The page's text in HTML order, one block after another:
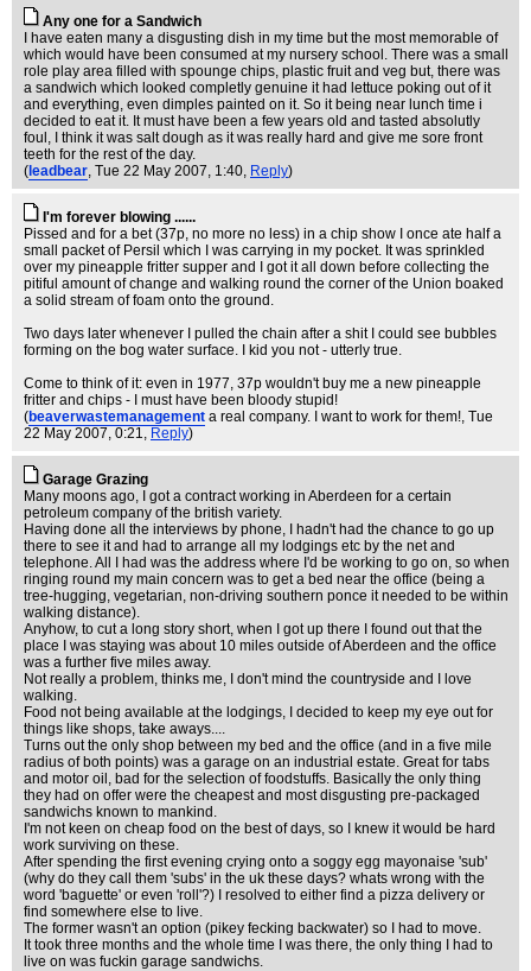
Any one for a Sandwich
I have eaten many a disgusting dish in my time but the most memorable of
which would have been consumed at my nursery school. There was a small
role play area filled with spounge chips, plastic fruit and veg but, there was
a sandwich which looked completly genuine it had lettuce poking out of it
and everything, even dimples painted on it. So it being near lunch time i
decided to eat it. It must have been a few years old and tasted absolutly
foul, I think it was salt dough as it was really hard and give me sore front
teeth for the rest of the day.
( leadbear, Tue 22 May 2007, 1:40, Reply)
I'm forever blowing ......
Pissed and for a bet (37p, no more no less) in a chip show I once ate half a
small packet of Persil which I was carrying in my pocket. It was sprinkled
over my pineapple fritter supper and I got it all down before collecting the
pitiful amount of change and walking round the corner of the Union boaked
a solid stream of foam onto the ground.
Two days later whenever I pulled the chain after a shit I could see bubbles
forming on the bog water surface. I kid you not - utterly true.
Come to think of it: even in 1977, 37p wouldn't buy me a new pineapple
fritter and chips - I must have been bloody stupid!
(beaverwastemanagement a real company. I want to work for them!, Tue
22 May 2007, 0:21, Reply)
Garage Grazing
Many moons ago, I got a contract working in Aberdeen for a certain
petroleum company of the british variety.
Having done all the interviews by phone, I hadn't had the chance to go up
there to see it and had to arrange all my lodgings etc by the net and
telephone. All I had was the address where I'd be working to go on, so when
ringing round my main concern was to get a bed near the office (being a
tree-hugging, vegetarian, non-driving southern ponce it needed to be within
walking distance).
Anyhow, to cut a long story short, when I got up there I found out that the
place I was staying was about 10 miles outside of Aberdeen and the office
was a further five miles away.
Not really a problem, thinks me, I don't mind the countryside and I love
walking.
Food not being available at the lodgings, I decided to keep my eye out for
things like shops, take aways....
Turns out the only shop between my bed and the office (and in a five mile
radius of both points) was a garage on an industrial estate. Great for tabs
and motor oil, bad for the selection of foodstuffs. Basically the only thing
they had on offer were the cheapest and most disgusting pre-packaged
sandwichs known to mankind.
I'm not keen on cheap food on the best of days, so I knew it would be hard
work surviving on these.
After spending the first evening crying onto a soggy egg mayonaise 'sub'
(why do they call them 'subs' in the uk these days? whats wrong with the
word 'baguette' or even 'roll'?) I resolved to either find a pizza delivery or
find somewhere else to live.
The former wasn't an option (pikey fecking backwater) so I had to move.
It took three months and the whole time I was there, the only thing I had to
live on was fuckin garage sandwichs.